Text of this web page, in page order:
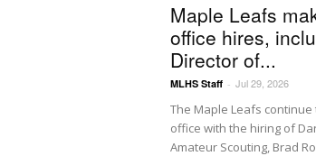
Maple Leafs
office hires,
Director of...
MLHS Staff - Jul 29, 2026
The Maple Leafs
office with the hiring of
Amateur Scouting, Brad